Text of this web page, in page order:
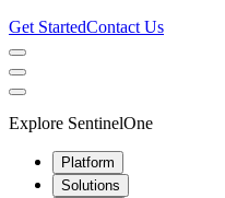
Get StartedContact Us
Explore SentinelOne
Platform
Solutions